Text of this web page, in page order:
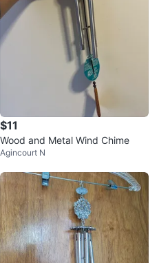
$11
Wood and Metal Wind Chime
Agincourt N